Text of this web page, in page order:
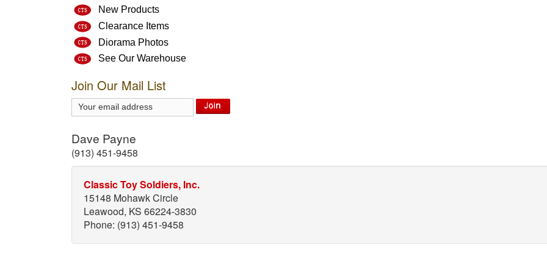
New Products
Clearance Items
Diorama Photos
See Our Warehouse
Join Our Mail List
Dave Payne
(913) 451-9458
Classic Toy Soldiers, Inc.
15148 Mohawk Circle
Leawood, KS 66224-3830
Phone: (913) 451-9458